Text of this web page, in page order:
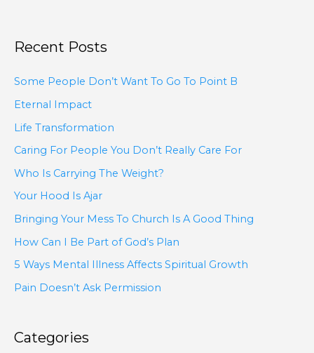
Recent Posts
Some People Don’t Want To Go To Point B
Eternal Impact
Life Transformation
Caring For People You Don’t Really Care For
Who Is Carrying The Weight?
Your Hood Is Ajar
Bringing Your Mess To Church Is A Good Thing
How Can I Be Part of God’s Plan
5 Ways Mental Illness Affects Spiritual Growth
Pain Doesn’t Ask Permission
Categories